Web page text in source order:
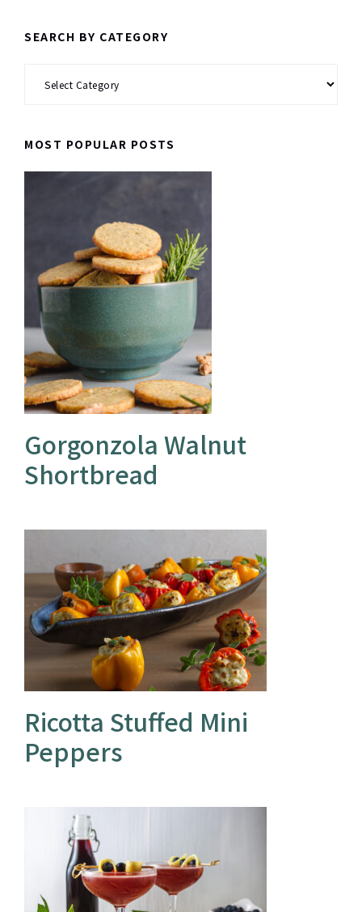
SEARCH BY CATEGORY
MOST POPULAR POSTS
Gorgonzola Walnut
Shortbread
Ricotta Stuffed Mini
Peppers